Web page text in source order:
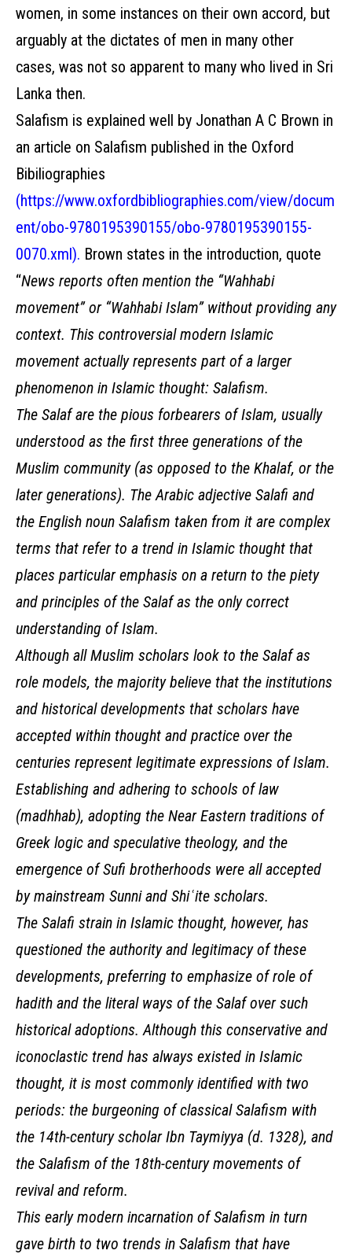
women, in some instances on their own accord, but
arguably at the dictates of men in many other
cases, was not so apparent to many who lived in Sri
Lanka then.
Salafism is explained well by Jonathan A C Brown in
an article on Salafism published in the Oxford
Bibiliographies
(https://www.oxfordbibliographies.com/view/docum
ent/obo-9780195390155/obo-9780195390155-
0070.xml). Brown states in the introduction, quote
“News reports often mention the “Wahhabi
movement” or “Wahhabi Islam” without providing any
context. This controversial modern Islamic
movement actually represents part of a larger
phenomenon in Islamic thought: Salafism.
The Salaf are the pious forbearers of Islam, usually
understood as the first three generations of the
Muslim community (as opposed to the Khalaf, or the
later generations). The Arabic adjective Salafi and
the English noun Salafism taken from it are complex
terms that refer to a trend in Islamic thought that
places particular emphasis on a return to the piety
and principles of the Salaf as the only correct
understanding of Islam.
Although all Muslim scholars look to the Salaf as
role models, the majority believe that the institutions
and historical developments that scholars have
accepted within thought and practice over the
centuries represent legitimate expressions of Islam.
Establishing and adhering to schools of law
(madhhab), adopting the Near Eastern traditions of
Greek logic and speculative theology, and the
emergence of Sufi brotherhoods were all accepted
by mainstream Sunni and Shiʿite scholars.
The Salafi strain in Islamic thought, however, has
questioned the authority and legitimacy of these
developments, preferring to emphasize of role of
hadith and the literal ways of the Salaf over such
historical adoptions. Although this conservative and
iconoclastic trend has always existed in Islamic
thought, it is most commonly identified with two
periods: the burgeoning of classical Salafism with
the 14th-century scholar Ibn Taymiyya (d. 1328), and
the Salafism of the 18th-century movements of
revival and reform.
This early modern incarnation of Salafism in turn
gave birth to two trends in Salafism that have